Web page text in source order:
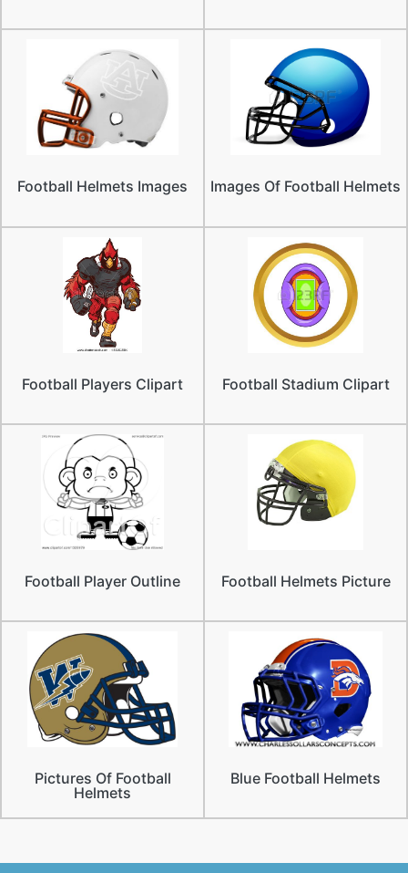
Football Helmets Images Images Of Football Helmets
Football Players Clipart Football Stadium Clipart
Football Player Outline Football Helmets Picture
Pictures Of Football
Helmets
Blue Football Helmets